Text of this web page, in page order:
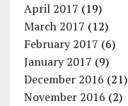
April 2017 (19)
March 2017 (12)
February 2017 (6)
January 2017 (9)
December 2016 (21)
November 2016 (2)